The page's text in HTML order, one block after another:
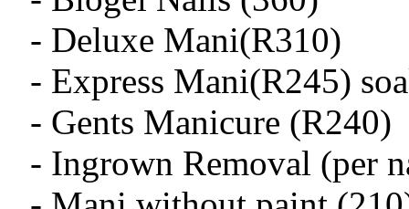
- Deluxe Mani(R310)
- Express Mani(R245)
- Gents Manicure (R240)
- Ingrown Removal (per